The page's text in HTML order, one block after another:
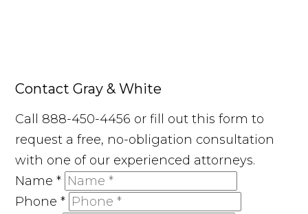
Contact Gray & White
Call 888-450-4456 or fill out this form to
request a free, no-obligation consultation
with one of our experienced attorneys.
Name*
Phone*